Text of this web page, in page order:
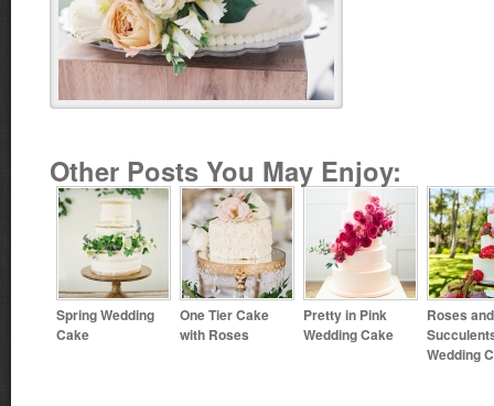
Other Posts You May Enjoy:
Spring Wedding
Cake
One Tier Cake
with Roses
Pretty in Pink
Wedding Cake
Roses and
Wedding